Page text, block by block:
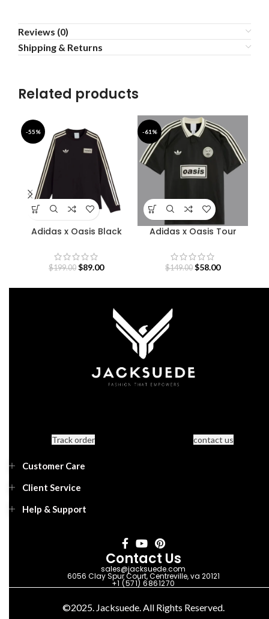
Reviews (0)
Shipping & Returns
Related products
-55%
Adidas x Oasis Black
$199.00 $89.00
-61%
Adidas x Oasis Tour
$149.00 $58.00
Track order contact us
Customer Care
Client Service
Help & Support
Contact Us
sales@jacksuede.com
6056 Clay Spur Court, Centreville, va 20121
+1 (571) 6861270
©2025. Jacksuede. All Rights Reserved.